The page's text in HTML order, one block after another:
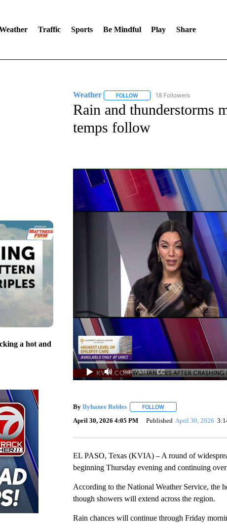
Traffic Sports Be Mindful Play Share
a hot and
Weather FOLLOWFOLLOW "WEATHER" TO
18 Followers
Rain and thunderstorms
temps follow
0:00 / 3:55
By Ilyhanee Robles FOLLOWFOLLOW "" TO RECEIVE
April 30, 2026 4:05 PM Published April 30, 2026
EL PASO, Texas (KVIA) – A round of
beginning Thursday evening and continuing
According to the National Weather Service, the
though showers will extend across the region.
Rain chances will continue through Friday